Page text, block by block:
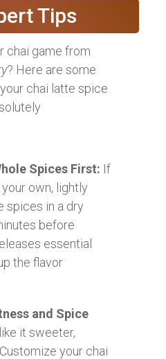
Tips
chai game from
? Here are some
chai latte spice
Spices First: If
own, lightly
spices in a dry
before
essential
the flavor
and Spice
it sweeter,
your chai